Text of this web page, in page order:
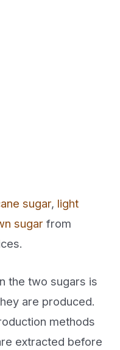
sugar, light
sugar from
the two sugars is
are produced.
methods
extracted before